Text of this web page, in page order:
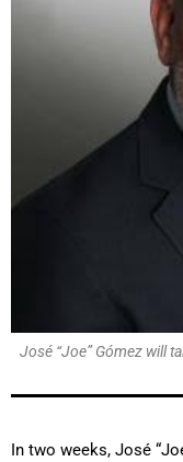
José “Joe” Gómez will
In two weeks, José